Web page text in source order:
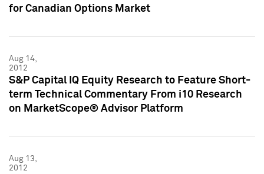
for Canadian Options Market
Aug 14,
2012
S&P Capital IQ Equity Research to Feature Short-
term Technical Commentary From i10 Research
on MarketScope® Advisor Platform
Aug 13,
2012